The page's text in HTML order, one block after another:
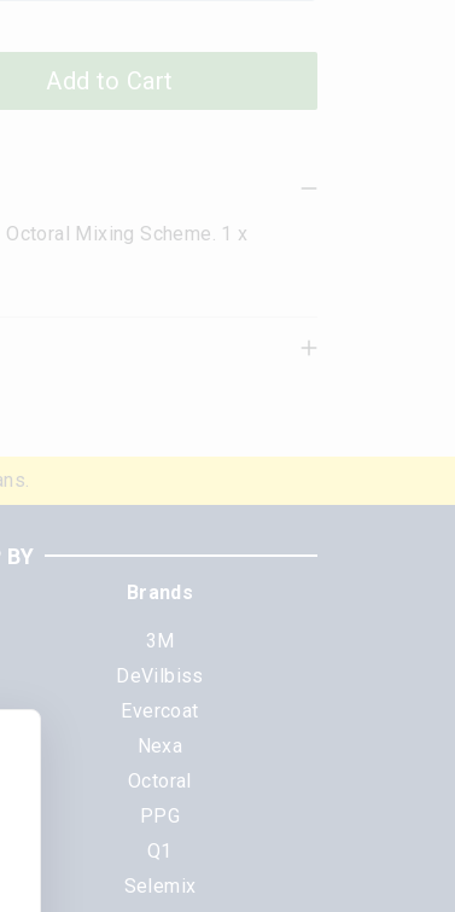
Add to Cart
Mixing Scheme. 1 x
BY
Brands
3M
DeVilbiss
Evercoat
Nexa
Octoral
PPG
Q1
Selemix